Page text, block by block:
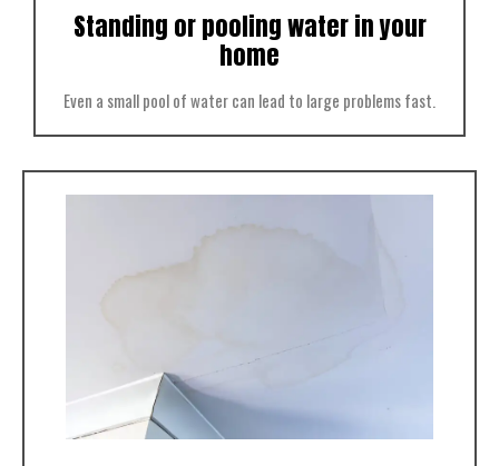
Standing or pooling water in your
home
Even a small pool of water can lead to large problems fast.